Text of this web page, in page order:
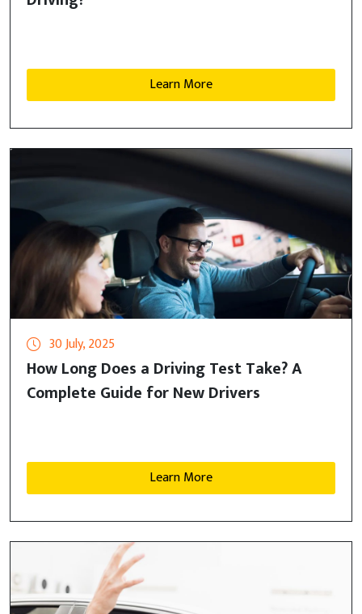
Learn More
30 July, 2025
How Long Does a Driving Test Take? A
Complete Guide for New Drivers
Learn More